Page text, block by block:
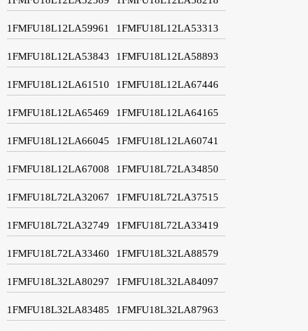
1FMFU18L12LA59961 1FMFU18L12LA53313
1FMFU18L12LA53843 1FMFU18L12LA58893
1FMFU18L12LA61510 1FMFU18L12LA67446
1FMFU18L12LA65469 1FMFU18L12LA64165
1FMFU18L12LA66045 1FMFU18L12LA60741
1FMFU18L12LA67008 1FMFU18L72LA34850
1FMFU18L72LA32067 1FMFU18L72LA37515
1FMFU18L72LA32749 1FMFU18L72LA33419
1FMFU18L72LA33460 1FMFU18L32LA88579
1FMFU18L32LA80297 1FMFU18L32LA84097
1FMFU18L32LA83485 1FMFU18L32LA87963